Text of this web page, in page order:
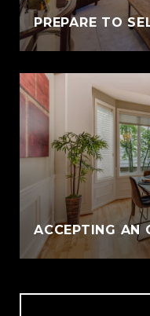
PREPARE TO
ACCEPTING AN